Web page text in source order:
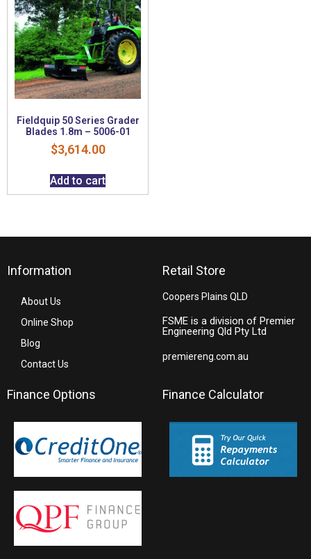
Fieldquip 50 Series Grader
Blades 1.8m – 5006-01
$3,614.00
Add to cart
Information
About Us
Online Shop
Blog
Contact Us
Retail Store
Coopers Plains QLD
FSME is a division of Premier
Engineering Qld Pty Ltd
premiereng.com.au
Finance Options Finance Calculator